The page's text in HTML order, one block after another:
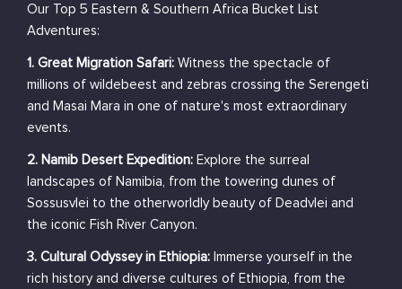
Our Top 5 Eastern & Southern Africa Bucket List
Adventures:
1. Great Migration Safari: Witness the spectacle of
millions of wildebeest and zebras crossing the Serengeti
and Masai Mara in one of nature's most extraordinary
events.
2. Namib Desert Expedition: Explore the surreal
landscapes of Namibia, from the towering dunes of
Sossusvlei to the otherworldly beauty of Deadvlei and
the iconic Fish River Canyon.
3. Cultural Odyssey in Ethiopia: Immerse yourself in the
rich history and diverse cultures of Ethiopia, from the